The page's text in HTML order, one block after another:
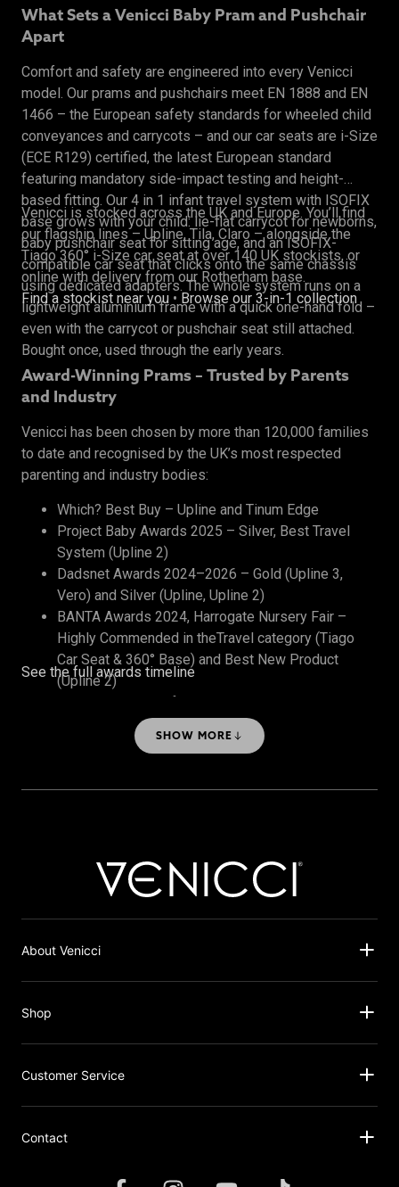
What Sets a Venicci Baby Pram and Pushchair
Apart
Comfort and safety are engineered into every Venicci
model. Our prams and pushchairs meet EN 1888 and EN
1466 – the European safety standards for wheeled child
conveyances and carrycots – and our car seats are i-Size
(ECE R129) certified, the latest European standard
featuring mandatory side-impact testing and height-
based fitting. Our 4 in 1 infant travel system with ISOFIX
base grows with your child: lie-flat carrycot for newborns,
baby pushchair seat for sitting age, and an ISOFIX-
compatible car seat that clicks onto the same chassis
using dedicated adapters. The whole system runs on a
lightweight aluminium frame with a quick one-hand fold –
even with the carrycot or pushchair seat still attached.
Bought once, used through the early years.
Venicci is stocked across the UK and Europe. You’ll find
our flagship lines – Upline, Tila, Claro – alongside the
Tiago 360° i-Size car seat at over 140 UK stockists, or
online with delivery from our Rotherham base.
Find a stockist near you • Browse our 3-in-1 collection
Award-Winning Prams – Trusted by Parents
and Industry
Venicci has been chosen by more than 120,000 families
to date and recognised by the UK’s most respected
parenting and industry bodies:
Which? Best Buy – Upline and Tinum Edge
Project Baby Awards 2025 – Silver, Best Travel
System (Upline 2)
Dadsnet Awards 2024–2026 – Gold (Upline 3,
Vero) and Silver (Upline, Upline 2)
BANTA Awards 2024, Harrogate Nursery Fair –
Highly Commended in theTravel category (Tiago
Car Seat & 360° Base) and Best New Product
(Upline 2)
The Honest Midwife Awards 2024 – Bronze, Best
Travel System
See the full awards timeline
SHOW MORE
About Venicci
Shop
Customer Service
Contact